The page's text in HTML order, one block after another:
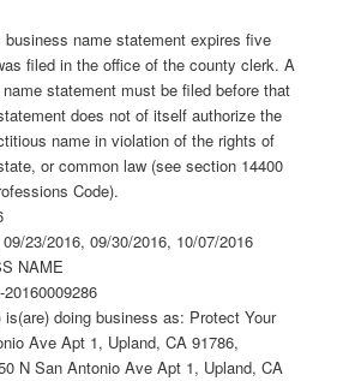
name statement expires five
filed in the office of the county clerk. A
statement must be filed before that
does not of itself authorize the
name in violation of the rights of
or common law (see section 14400
Code).
23/2016, 09/30/2016, 10/07/2016
NAME
doing business as: Protect Your
Ave Apt 1, Upland, CA 91786,
N San Antonio Ave Apt 1, Upland, CA